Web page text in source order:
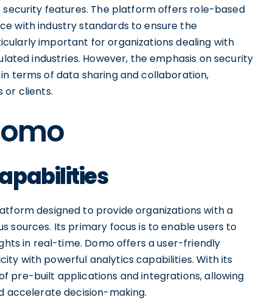
features. The platform offers role-based
with industry standards to ensure the
important for organizations dealing with
industries. However, the emphasis on security
terms of data sharing and collaboration,
or clients.
designed to provide organizations with a
sources. Its primary focus is to enable users to
in real-time. Domo offers a user-friendly
with powerful analytics capabilities. With its
pre-built applications and integrations, allowing
accelerate decision-making.